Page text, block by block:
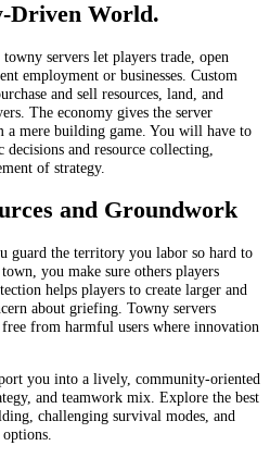
Driven World.
servers let players trade, open
employment or businesses. Custom
and sell resources, land, and
The economy gives the server
mere building game. You will have to
and resource collecting,
of strategy.
and Groundwork
guard the territory you labor so hard to
you make sure others players
helps players to create larger and
about griefing. Towny servers
from harmful users where innovation
you into a lively, community-oriented
and teamwork mix. Explore the best
challenging survival modes, and